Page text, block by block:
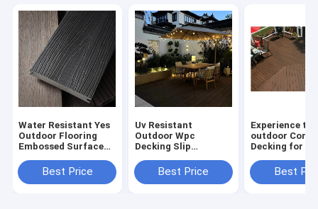
Water Resistant Yes
Outdoor Flooring
Embossed Surface
Resistant No
Best Price
Uv Resistant
Outdoor Wpc
Decking Slip
and Stylish Flooring
Best Price
Experience
outdoor
Decking for
Resistant
Best